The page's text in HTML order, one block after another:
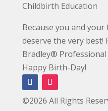
Childbirth Education
Because you and your
deserve the very best!
Bradley®
Happy Birth-Day!
©2026 All Rights